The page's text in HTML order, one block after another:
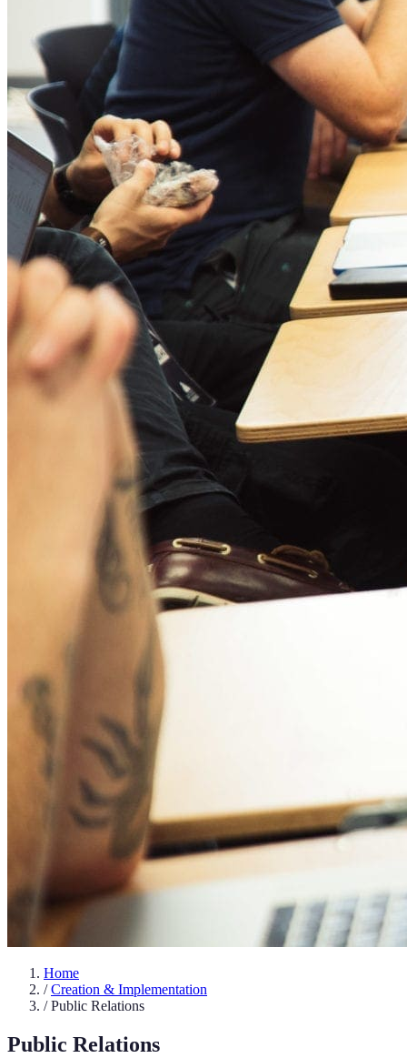
Home
/ Creation & Implementation
/ Public Relations
Public Relations